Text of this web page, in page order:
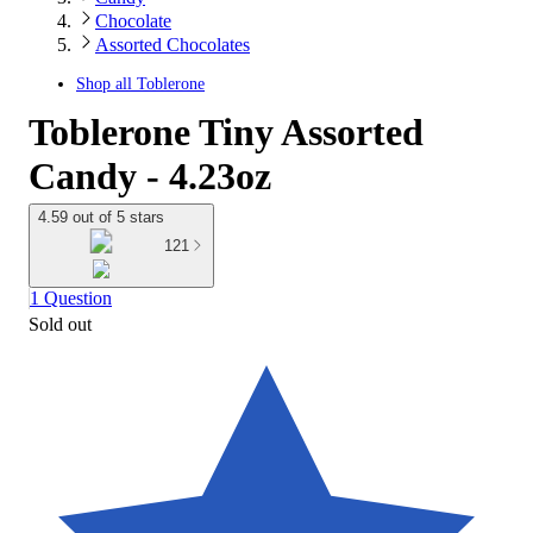
Chocolate
Assorted Chocolates
Shop all Toblerone
Toblerone Tiny Assorted
Candy - 4.23oz
4.59 out of 5 stars
121
1 Question
Sold out